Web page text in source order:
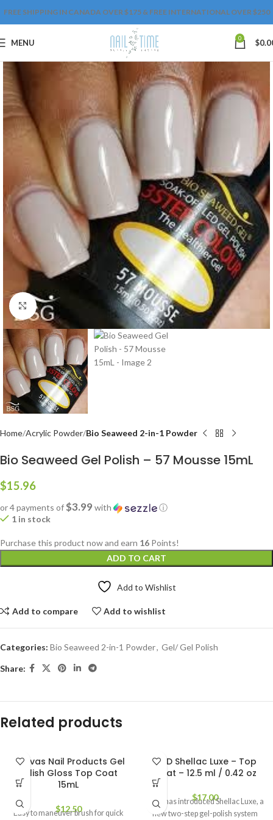
FREE SHIPPING IN CANADA OVER $175 & FREE INTERNATIONAL OVER $250
MENU 0 $
Click to enlarge
Home Acrylic Powder Bio Seaweed 2-in-1 Powder
Bio Seaweed Gel Polish – 57 Mousse 15mL
$15.96
or 4 payments of$3.99 with
ⓘ
1 in stock
Purchase this product now and earn 16 Points!
ADD TO CART
Add to Wishlist
Add to compare Add to wishlist
Categories: Bio Seaweed 2-in-1 Powder, Gel/ Gel Polish
Share:
Related products
Canvas Nail Products Gel
Polish Gloss Top Coat
15mL
$12.50
Easy to maneuver brush for quick
CND Shellac Luxe – Top
Coat – 12.5 ml / 0.42 oz
$17.00
CND has introduced Shellac Luxe, a
new two-step gel-polish system